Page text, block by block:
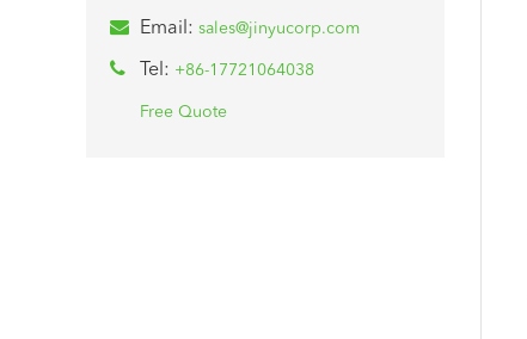
Email: sales@jinyucorp.com
Tel: +86-17721064038
Free Quote